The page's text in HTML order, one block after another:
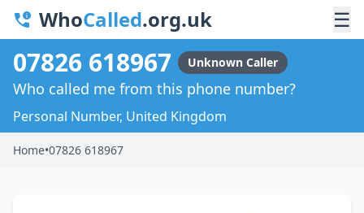
WhoCalled.org.uk ☰
07826 618967 Unknown Caller
Who called me from this phone number?
Personal Number, United Kingdom
Home•07826 618967